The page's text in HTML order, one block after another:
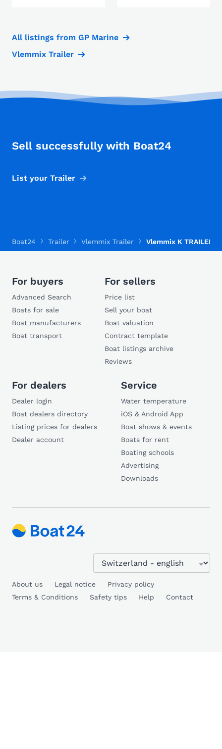
All listings from GP Marine
Vlemmix Trailer
Sell successfully with Boat24
List your Trailer
Boat24 Trailer Vlemmix Trailer Vlemmix K TRAILER
For buyers
Advanced Search
Boats for sale
Boat manufacturers
Boat transport
For sellers
Price list
Sell your boat
Boat valuation
Contract template
Boat listings archive
Reviews
For dealers
Dealer login
Boat dealers directory
Listing prices for dealers
Dealer account
Service
Water temperature
iOS & Android App
Boat shows & events
Boats for rent
Boating schools
Advertising
Downloads
About us Legal notice
Privacy policy
Terms & Conditions
Safety tips Help Contact